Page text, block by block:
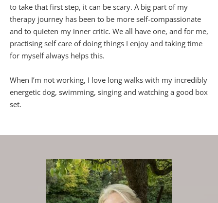
to take that first step, it can be scary. A big part of my
therapy journey has been to be more self-compassionate
and to quieten my inner critic. We all have one, and for me,
practising self care of doing things I enjoy and taking time
for myself always helps this.
When I’m not working, I love long walks with my incredibly
energetic dog, swimming, singing and watching a good box
set.